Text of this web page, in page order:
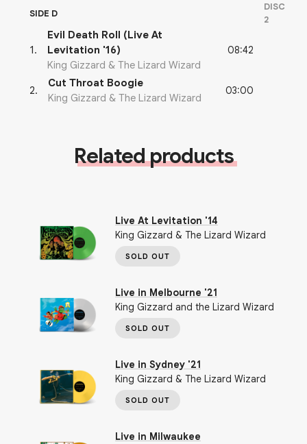
SIDE D
DISC
2
1 .
Evil Death Roll (Live At
Levitation '16)
King Gizzard & The Lizard Wizard
08:42
2.
Cut Throat Boogie
King Gizzard & The Lizard Wizard
03:00
Related products
Live At Levitation '14
King Gizzard & The Lizard Wizard
SOLD OUT
Live in Melbourne '21
King Gizzard and the Lizard Wizard
SOLD OUT
Live in Sydney '21
King Gizzard & The Lizard Wizard
SOLD OUT
Live in Milwaukee